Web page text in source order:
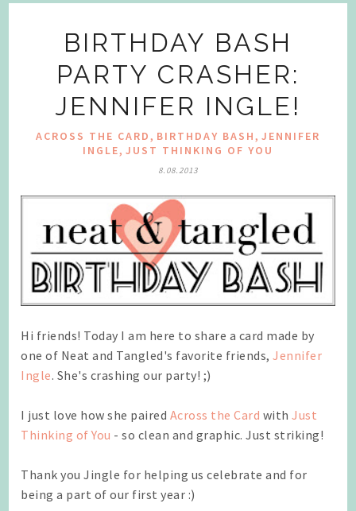
BIRTHDAY BASH
PARTY CRASHER:
JENNIFER INGLE!
ACROSS THE CARD, BIRTHDAY BASH, JENNIFER
INGLE, JUST THINKING OF YOU
8.08.2013
Hi friends! Today I am here to share a card made by
one of Neat and Tangled's favorite friends, Jennifer
Ingle. She's crashing our party! ;)
I just love how she paired Across the Card with Just
Thinking of You - so clean and graphic. Just striking!
Thank you Jingle for helping us celebrate and for
being a part of our first year :)